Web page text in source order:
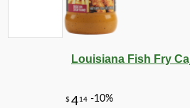
Louisiana Fish Fry